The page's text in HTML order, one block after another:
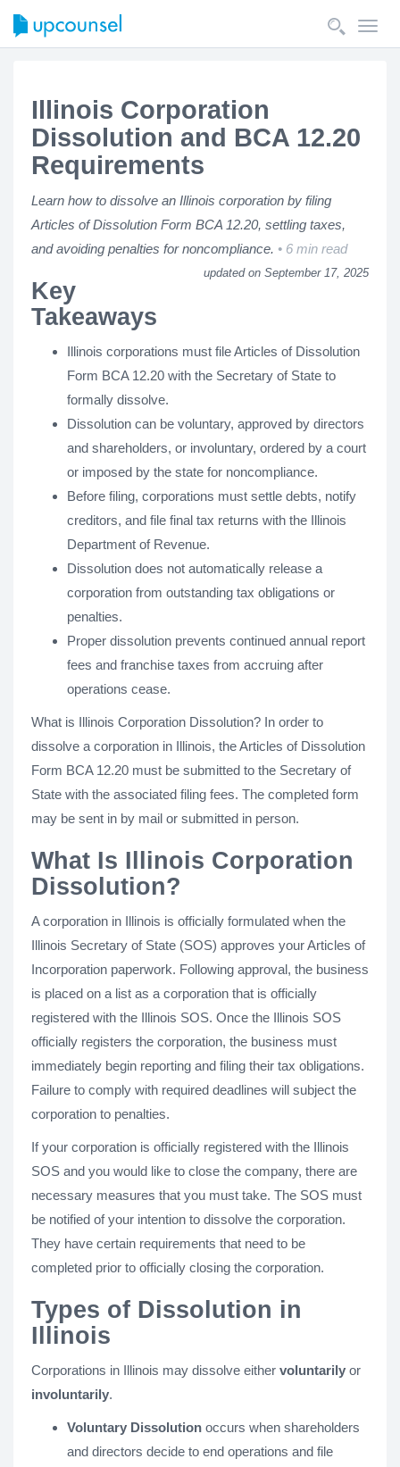
Illinois Corporation
Dissolution and BCA 12.20
Requirements
Learn how to dissolve an Illinois corporation by filing
Articles of Dissolution Form BCA 12.20, settling taxes,
and avoiding penalties for noncompliance.
6 min read
updated on September 17, 2025
Key
Takeaways
Illinois corporations must file Articles of Dissolution
Form BCA 12.20 with the Secretary of State to
formally dissolve.
Dissolution can be voluntary, approved by directors
and shareholders, or involuntary, ordered by a court
or imposed by the state for noncompliance.
Before filing, corporations must settle debts, notify
creditors, and file final tax returns with the Illinois
Department of Revenue.
Dissolution does not automatically release a
corporation from outstanding tax obligations or
penalties.
Proper dissolution prevents continued annual report
fees and franchise taxes from accruing after
operations cease.
What is Illinois Corporation Dissolution? In order to
dissolve a corporation in Illinois, the Articles of Dissolution
Form BCA 12.20 must be submitted to the Secretary of
State with the associated filing fees. The completed form
may be sent in by mail or submitted in person.
What Is Illinois Corporation
Dissolution?
A corporation in Illinois is officially formulated when the
Illinois Secretary of State (SOS) approves your Articles of
Incorporation paperwork. Following approval, the business
is placed on a list as a corporation that is officially
registered with the Illinois SOS. Once the Illinois SOS
officially registers the corporation, the business must
immediately begin reporting and filing their tax obligations.
Failure to comply with required deadlines will subject the
corporation to penalties.
If your corporation is officially registered with the Illinois
SOS and you would like to close the company, there are
necessary measures that you must take. The SOS must
be notified of your intention to dissolve the corporation.
They have certain requirements that need to be
completed prior to officially closing the corporation.
Types of Dissolution in
Illinois
Corporations in Illinois may dissolve either voluntarily or
involuntarily.
Voluntary Dissolution occurs when shareholders
and directors decide to end operations and file